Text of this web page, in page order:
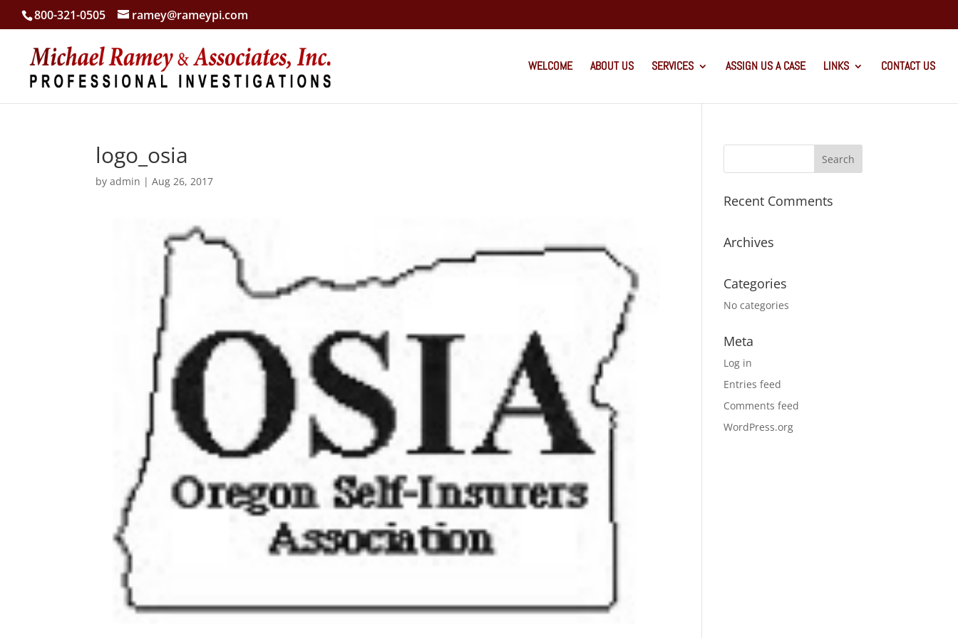
800-321-0505 ramey@rameypi.com
WELCOME ABOUT US SERVICES ASSIGN US A CASE LINKS CONTACT US
logo_osia
byadmin |Aug 26, 2017
Recent Comments
Archives
Categories
No categories
Meta
Log in
Entries feed
Comments feed
WordPress.org